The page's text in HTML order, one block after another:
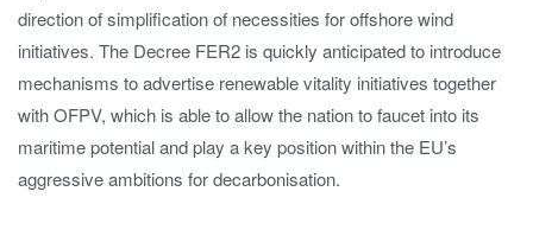
direction of simplification of necessities for offshore wind
initiatives. The Decree FER2 is quickly anticipated to introduce
mechanisms to advertise renewable vitality initiatives together
with OFPV, which is able to allow the nation to faucet into its
maritime potential and play a key position within the EU’s
aggressive ambitions for decarbonisation.